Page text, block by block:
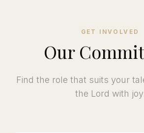
GET INVOLVED
Our
Find the role that suits your
the Lord with